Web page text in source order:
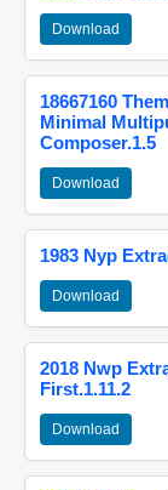
Download
18667160
Minimal
Composer.1.5
Download
1983 Nyp
Download
2018 Nwp
First.1.11.2
Download